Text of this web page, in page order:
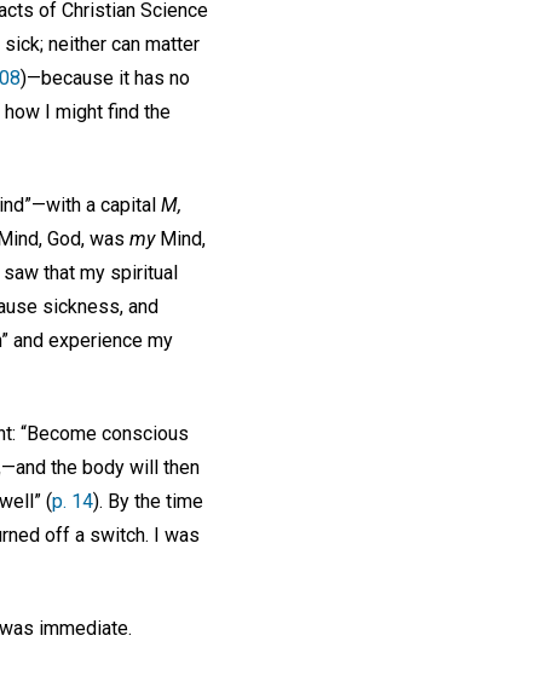
of Christian Science
neither can matter
)—because it has no
I might find the
a capital M,
God, was myMind,
that my spiritual
sickness, and
and experience my
“Become conscious
the body will then
(p. 14). By the time
off a switch. I was
immediate.